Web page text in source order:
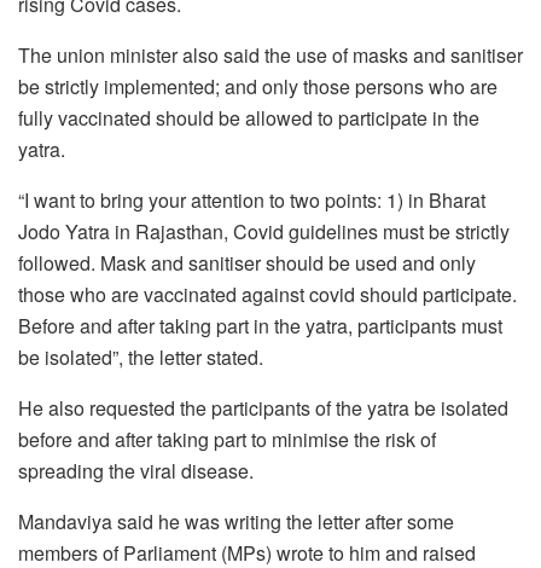
The union minister also said the use of masks and sanitiser
be strictly implemented; and only those persons who are
fully vaccinated should be allowed to participate in the
yatra.
“I want to bring your attention to two points: 1) in Bharat
Jodo Yatra in Rajasthan, Covid guidelines must be strictly
followed. Mask and sanitiser should be used and only
those who are vaccinated against covid should participate.
Before and after taking part in the yatra, participants must
be isolated”, the letter stated.
He also requested the participants of the yatra be isolated
before and after taking part to minimise the risk of
spreading the viral disease.
Mandaviya said he was writing the letter after some
members of Parliament (MPs) wrote to him and raised